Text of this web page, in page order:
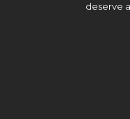
deserve